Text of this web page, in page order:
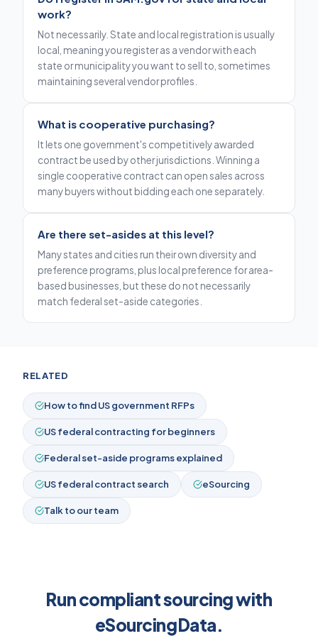
work?
Not necessarily. State and local registration is usually
local, meaning you register as a vendor with each
state or municipality you want to sell to, sometimes
maintaining several vendor profiles.
What is cooperative purchasing?
It lets one government's competitively awarded
contract be used by other jurisdictions. Winning a
single cooperative contract can open sales across
many buyers without bidding each one separately.
Are there set-asides at this level?
Many states and cities run their own diversity and
preference programs, plus local preference for area-
based businesses, but these do not necessarily
match federal set-aside categories.
RELATED
How to find US government RFPs
US federal contracting for beginners
Federal set-aside programs explained
US federal contract search eSourcing
Talk to our team
Run compliant sourcing with
eSourcingData.